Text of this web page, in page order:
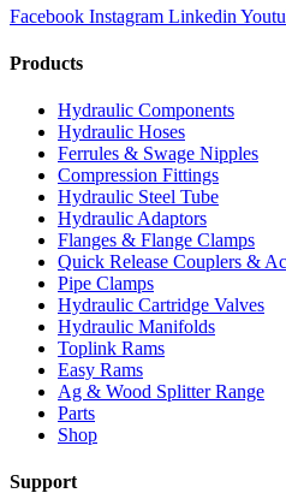
Facebook Instagram Linkedin
Products
Hydraulic Components
Hydraulic Hoses
Ferrules & Swage Nipples
Compression Fittings
Hydraulic Steel Tube
Hydraulic Adaptors
Flanges & Flange Clamps
Quick Release Couplers &
Pipe Clamps
Hydraulic Cartridge Valves
Hydraulic Manifolds
Toplink Rams
Easy Rams
Ag & Wood Splitter Range
Parts
Shop
Support